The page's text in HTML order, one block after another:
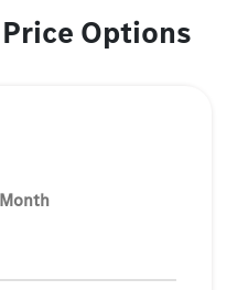
Options